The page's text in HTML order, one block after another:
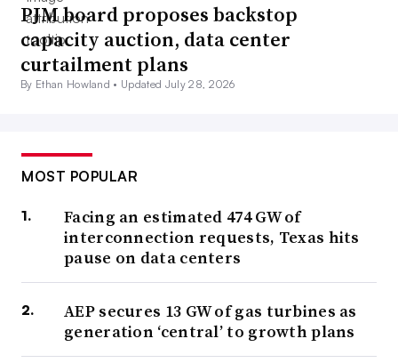
PJM board proposes backstop
capacity auction, data center
curtailment plans
By Ethan Howland • Updated July 28, 2026
MOST POPULAR
Facing an estimated 474 GW of
interconnection requests, Texas hits
pause on data centers
AEP secures 13 GW of gas turbines as
generation ‘central’ to growth plans